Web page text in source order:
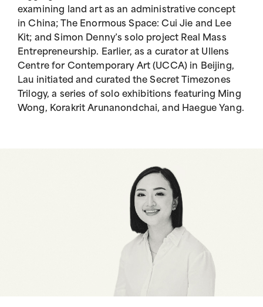
examining land art as an administrative concept
in China; The Enormous Space: Cui Jie and Lee
Kit; and Simon Denny’s solo project Real Mass
Entrepreneurship. Earlier, as a curator at Ullens
Centre for Contemporary Art (UCCA) in Beijing,
Lau initiated and curated the Secret Timezones
Trilogy, a series of solo exhibitions featuring Ming
Wong, Korakrit Arunanondchai, and Haegue Yang.